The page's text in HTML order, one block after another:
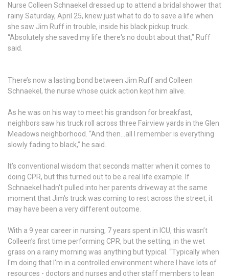
Nurse Colleen Schnaekel dressed up to attend a bridal shower that
rainy Saturday, April 25, knew just what to do to save a life when
she saw Jim Ruff in trouble, inside his black pickup truck.
“Absolutely she saved my life there's no doubt about that,” Ruff
said.
There’s now a lasting bond between Jim Ruff and Colleen
Schnaekel, the nurse whose quick action kept him alive.
As he was on his way to meet his grandson for breakfast,
neighbors saw his truck roll across three Fairview yards in the Glen
Meadows neighborhood. “And then...all I remember is everything
slowly fading to black,” he said.
It’s conventional wisdom that seconds matter when it comes to
doing CPR, but this turned out to be a real life example. If
Schnaekel hadn't pulled into her parents driveway at the same
moment that Jim's truck was coming to rest across the street, it
may have been a very different outcome.
With a 9 year career in nursing, 7 years spent in ICU, this wasn’t
Colleen’s first time performing CPR, but the setting, in the wet
grass on a rainy morning was anything but typical. “Typically when
I'm doing that I'm in a controlled environment where I have lots of
resources - doctors and nurses and other staff members to lean